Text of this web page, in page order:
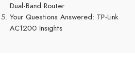
Dual-Band Router
Your Questions Answered: TP-Link
AC1200 Insights